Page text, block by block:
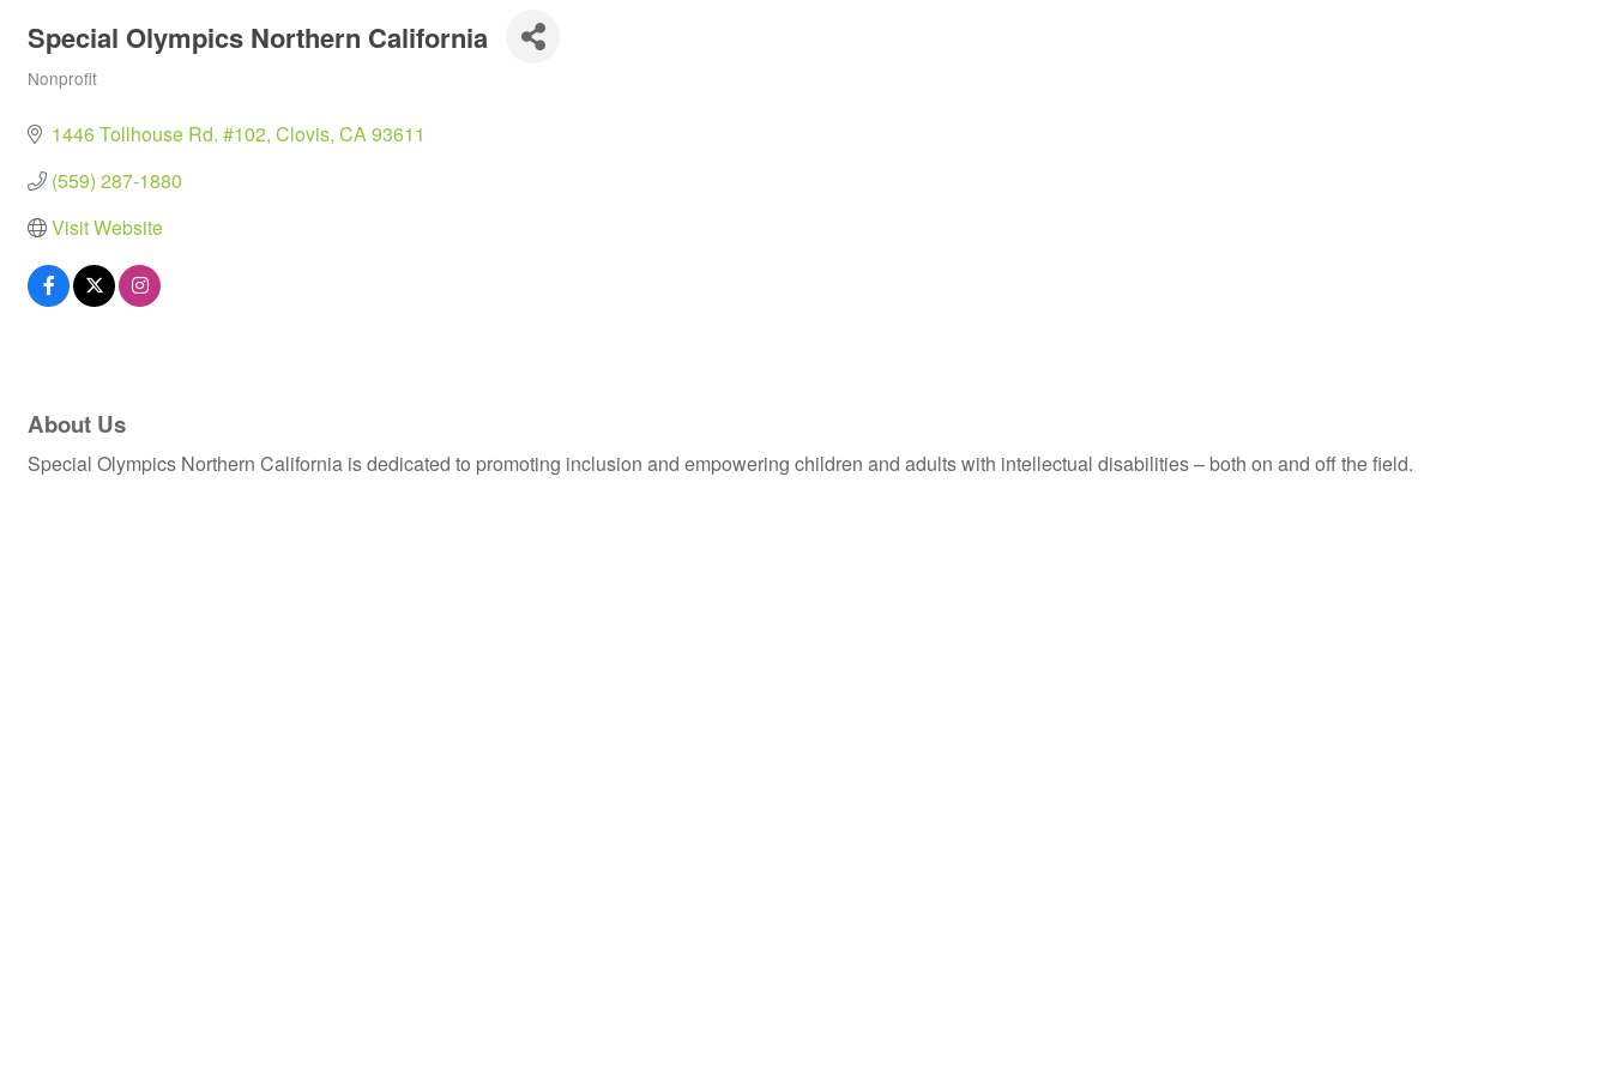
Special Olympics Northern California
Categories
Nonprofit
1446 Tollhouse Rd. #102 Clovis CA93611
(559) 287-1880
Visit Website
About Us
Special Olympics Northern California is dedicated to promoting inclusion and empowering children and adults with intellectual disabilities – both on and off the field.